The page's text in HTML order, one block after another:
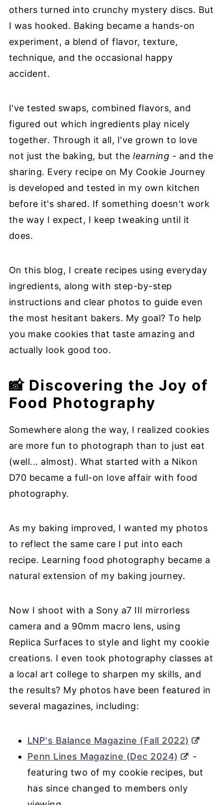
others turned into crunchy mystery discs. But
I was hooked. Baking became a hands-on
experiment, a blend of flavor, texture,
technique, and the occasional happy
accident.
I've tested swaps, combined flavors, and
figured out which ingredients play nicely
together. Through it all, I've grown to love
not just the baking, but thelearning - and the
sharing. Every recipe on My Cookie Journey
is developed and tested in my own kitchen
before it's shared. If something doesn't work
the way I expect, I keep tweaking until it
does.
On this blog, I create recipes using everyday
ingredients, along with step-by-step
instructions and clear photos to guide even
the most hesitant bakers. My goal? To help
you make cookies that taste amazing and
actually look good too.
📸 Discovering the Joy of
Food Photography
Somewhere along the way, I realized cookies
are more fun to photograph than to just eat
(well... almost). What started with a Nikon
D70 became a full-on love affair with food
photography.
As my baking improved, I wanted my photos
to reflect the same care I put into each
recipe. Learning food photography became a
natural extension of my baking journey.
Now I shoot with a Sony a7 III mirrorless
camera and a 90mm macro lens, using
Replica Surfaces to style and light my cookie
creations. I even took photography classes at
a local art college to sharpen my skills, and
the results? My photos have been featured in
several magazines, including:
LNP's Balance Magazine (Fall 2022)
Penn Lines Magazine (Dec 2024)
-
featuring two of my cookie recipes, but
has since changed to members only